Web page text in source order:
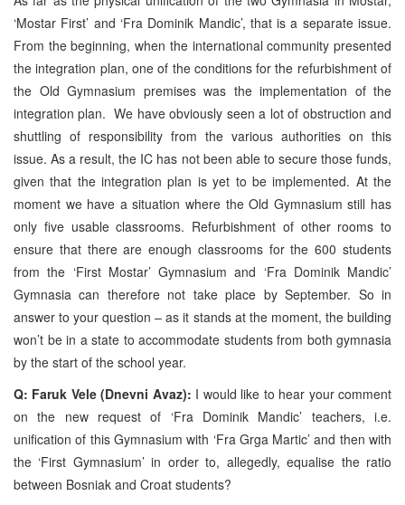
‘Mostar First’ and ‘Fra Dominik Mandic’, that is a separate issue.
From the beginning, when the international community presented
the integration plan, one of the conditions for the refurbishment of
the Old Gymnasium premises was the implementation of the
integration plan. We have obviously seen a lot of obstruction and
shuttling of responsibility from the various authorities on this
issue. As a result, the IC has not been able to secure those funds,
given that the integration plan is yet to be implemented. At the
moment we have a situation where the Old Gymnasium still has
only five usable classrooms. Refurbishment of other rooms to
ensure that there are enough classrooms for the 600 students
from the ‘First Mostar’ Gymnasium and ‘Fra Dominik Mandic’
Gymnasia can therefore not take place by September. So in
answer to your question – as it stands at the moment, the building
won’t be in a state to accommodate students from both gymnasia
by the start of the school year.
Q: Faruk Vele (Dnevni Avaz): I would like to hear your comment
on the new request of ‘Fra Dominik Mandic’ teachers, i.e.
unification of this Gymnasium with ‘Fra Grga Martic’ and then with
the ‘First Gymnasium’ in order to, allegedly, equalise the ratio
between Bosniak and Croat students?